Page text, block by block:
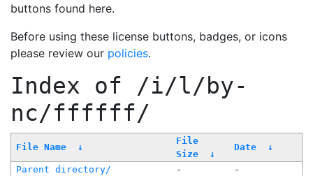
buttons found here.
Before using these license buttons, badges, or icons
please review our policies.
Index of /i/l/by-
nc/ffffff/
File Name ↓
File
Size
↓
Date ↓
Parent directory/ -
-